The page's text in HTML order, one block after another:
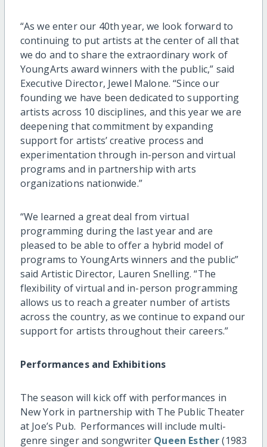
“As we enter our 40th year, we look forward to
continuing to put artists at the center of all that
we do and to share the extraordinary work of
YoungArts award winners with the public,” said
Executive Director, Jewel Malone. “Since our
founding we have been dedicated to supporting
artists across 10 disciplines, and this year we are
deepening that commitment by expanding
support for artists’ creative process and
experimentation through in-person and virtual
programs and in partnership with arts
organizations nationwide.”
“We learned a great deal from virtual
programming during the last year and are
pleased to be able to offer a hybrid model of
programs to YoungArts winners and the public”
said Artistic Director, Lauren Snelling. “The
flexibility of virtual and in-person programming
allows us to reach a greater number of artists
across the country, as we continue to expand our
support for artists throughout their careers.”
Performances and Exhibitions
The season will kick off with performances in
New York in partnership with The Public Theater
at Joe’s Pub. Performances will include multi-
genre singer and songwriter Queen Esther(1983